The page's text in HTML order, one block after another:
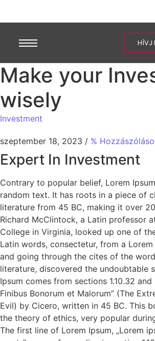
HÍVJ
Make your
wisely
Investment
szeptember 18, 2023 / %
Expert In Investment
Contrary to popular belief, Lorem
random text. It has roots in a piece of
literature from 45 BC, making it over
Richard McClintock, a Latin professor
College in Virginia, looked up one of
Latin words, consectetur, from a Lorem
and going through the cites of the
literature, discovered the undoubtable
Ipsum comes from sections 1.10.32 and
Finibus Bonorum et Malorum” (The
Evil) by Cicero, written in 45 BC. This
the theory of ethics, very popular
The first line of Lorem Ipsum, „Lorem